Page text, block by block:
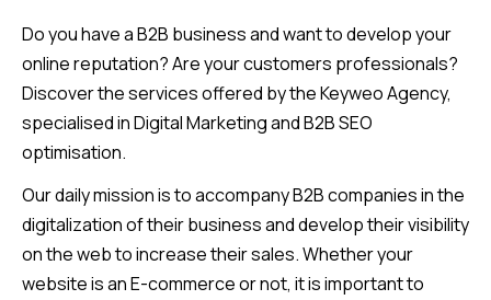
Do you have a B2B business and want to develop your
online reputation? Are your customers professionals?
Discover the services offered by the Keyweo Agency,
specialised in Digital Marketing and B2B SEO
optimisation.
Our daily mission is to accompany B2B companies in the
digitalization of their business and develop their visibility
on the web to increase their sales. Whether your
website is an E-commerce or not, it is important to